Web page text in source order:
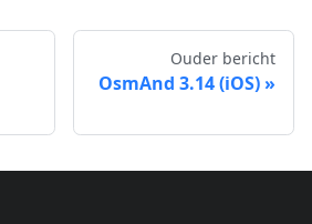
Ouder bericht
OsmAnd 3.14 (iOS)